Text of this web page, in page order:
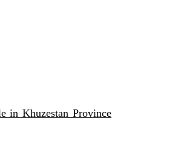
in Khuzestan Province